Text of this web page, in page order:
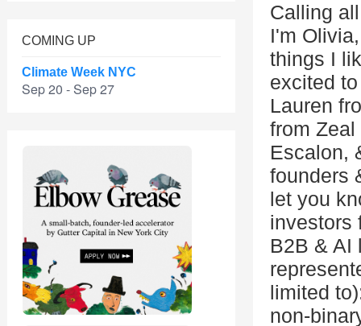
COMING UP
Climate Week NYC
Sep 20 - Sep 27
Calling
I'm
things I
excited
Lauren
from
Escalon,
founders
let you
investors
B2B & AI
limited
non-